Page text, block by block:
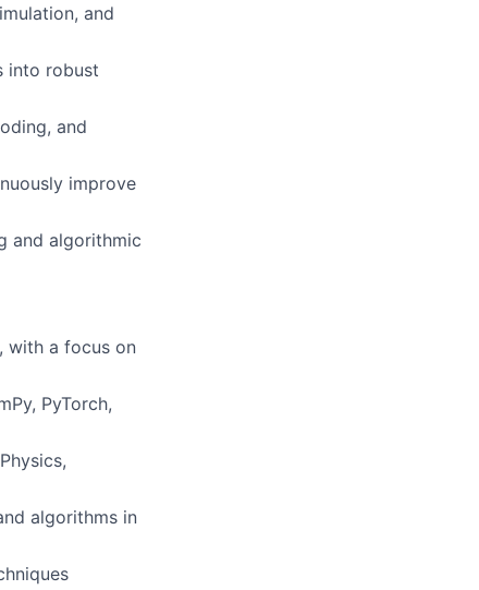
and
into robust
and
improve
and algorithmic
with a focus on
PyTorch,
algorithms in